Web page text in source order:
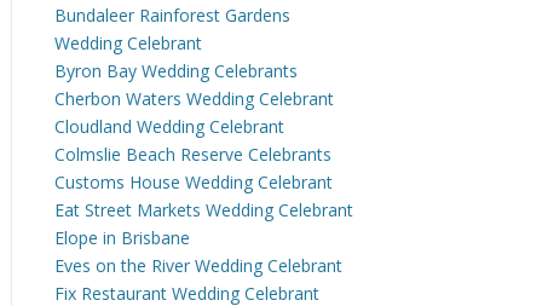
Bundaleer Rainforest Gardens
Wedding Celebrant
Byron Bay Wedding Celebrants
Cherbon Waters Wedding Celebrant
Cloudland Wedding Celebrant
Colmslie Beach Reserve Celebrants
Customs House Wedding Celebrant
Eat Street Markets Wedding Celebrant
Elope in Brisbane
Eves on the River Wedding Celebrant
Fix Restaurant Wedding Celebrant